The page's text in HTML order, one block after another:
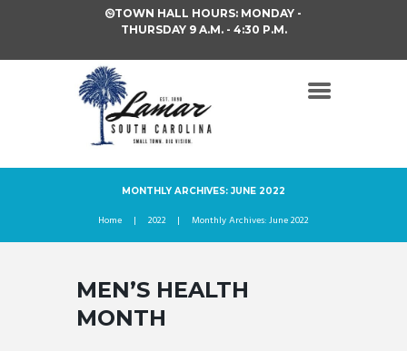
TOWN HALL HOURS: MONDAY -
THURSDAY 9 A.M. - 4:30 P.M.
MONTHLY ARCHIVES: JUNE 2022
Home 2022 Monthly Archives: June 2022
MEN’S HEALTH
MONTH